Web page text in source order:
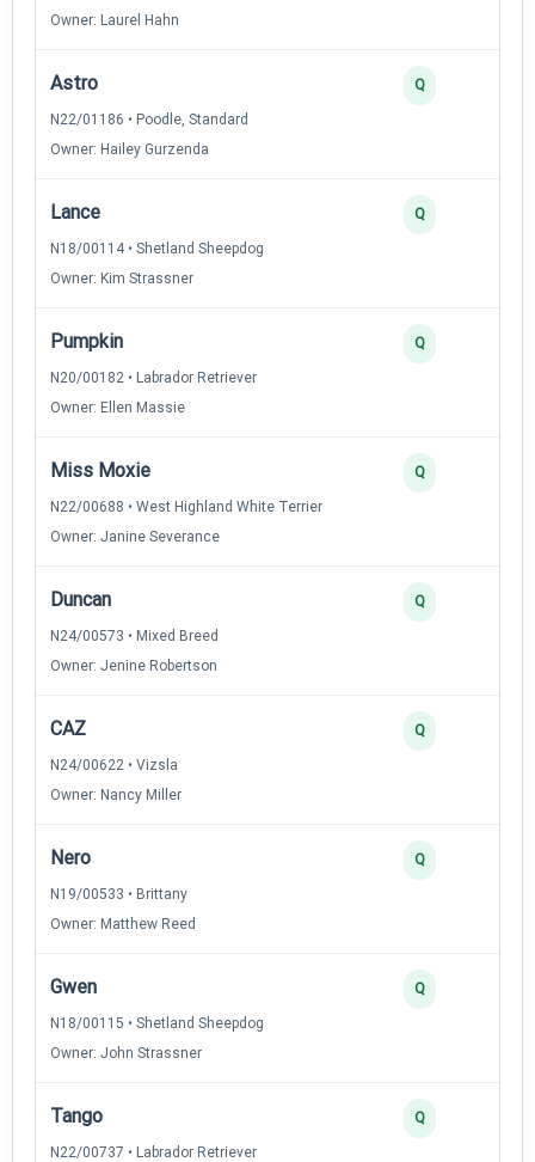
Owner: Laurel Hahn
Astro
N22/01186 • Poodle, Standard
Owner: Hailey Gurzenda
Q
Lance
N18/00114 • Shetland Sheepdog
Owner: Kim Strassner
Q
Pumpkin
N20/00182 • Labrador Retriever
Owner: Ellen Massie
Q
Miss Moxie
N22/00688 • West Highland White Terrier
Owner: Janine Severance
Q
Duncan
N24/00573 • Mixed Breed
Owner: Jenine Robertson
Q
CAZ
N24/00622 • Vizsla
Owner: Nancy Miller
Q
Nero
N19/00533 • Brittany
Owner: Matthew Reed
Q
Gwen
N18/00115 • Shetland Sheepdog
Owner: John Strassner
Q
Tango
N22/00737 • Labrador Retriever
Q